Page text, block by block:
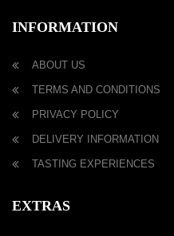
INFORMATION
ABOUT US
TERMS AND CONDITIONS
PRIVACY POLICY
DELIVERY INFORMATION
TASTING EXPERIENCES
EXTRAS